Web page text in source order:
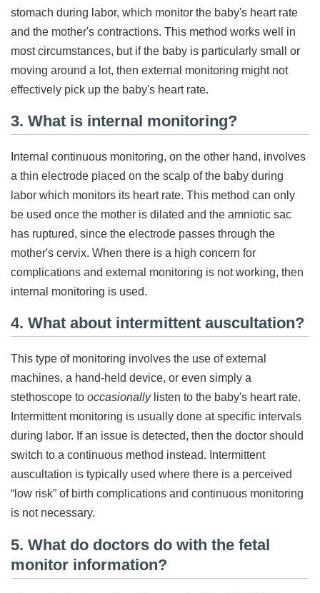
stomach during labor, which monitor the baby's heart rate
and the mother's contractions. This method works well in
most circumstances, but if the baby is particularly small or
moving around a lot, then external monitoring might not
effectively pick up the baby's heart rate.
3. What is internal monitoring?
Internal continuous monitoring, on the other hand, involves
a thin electrode placed on the scalp of the baby during
labor which monitors its heart rate. This method can only
be used once the mother is dilated and the amniotic sac
has ruptured, since the electrode passes through the
mother's cervix. When there is a high concern for
complications and external monitoring is not working, then
internal monitoring is used.
4. What about intermittent auscultation?
This type of monitoring involves the use of external
machines, a hand-held device, or even simply a
stethoscope to occasionallylisten to the baby's heart rate.
Intermittent monitoring is usually done at specific intervals
during labor. If an issue is detected, then the doctor should
switch to a continuous method instead. Intermittent
auscultation is typically used where there is a perceived
“low risk” of birth complications and continuous monitoring
is not necessary.
5. What do doctors do with the fetal
monitor information?